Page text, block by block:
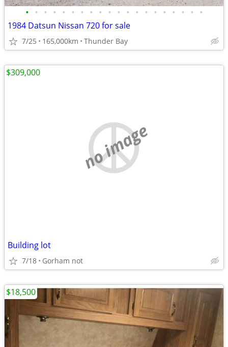
• • • • • • • • • • • • • • • • • • • •
1984 Datsun Nissan 720 for sale
7/25 165,000km Thunder Bay
no image
Building lot
7/18 Gorham not
$309,000
$18,500